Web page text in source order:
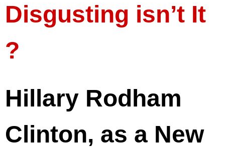
Disgusting isn’t It
?
Hillary Rodham
Clinton, as a New